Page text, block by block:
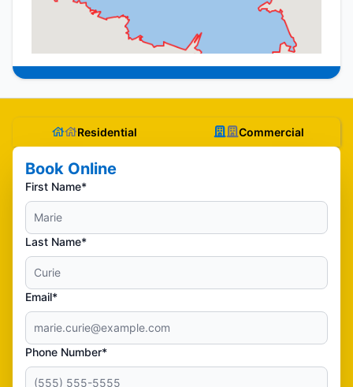
Residential Commercial
Book Online
First Name*
Last Name*
Email*
Phone Number*